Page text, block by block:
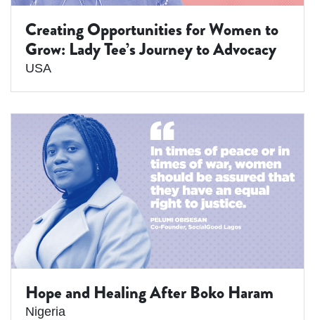
Creating Opportunities for Women to
Grow: Lady Tee’s Journey to Advocacy
USA
Hope and Healing After Boko Haram
Nigeria